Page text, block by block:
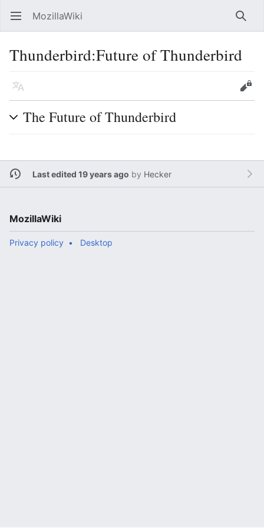
Open main menu MozillaWiki
Thunderbird:Future of Thunderbird
Language Edit
The Future of Thunderbird
Last edited 19 years ago by Hecker
MozillaWiki
Privacy policy Desktop